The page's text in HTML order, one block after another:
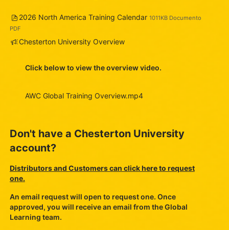
File
2026 North America Training Calendar 1011KB Documento
PDF
Feedback
Chesterton University Overview
Click below to view the overview video.
AWC Global Training Overview.mp4
Don't have a Chesterton University
account?
Distributors and Customers can click here to request
one.
An email request will open to request one. Once
approved, you will receive an email from the Global
Learning team.